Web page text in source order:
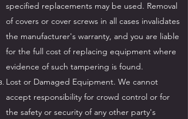
specified replacements may be used. Removal
of covers or cover screws in all cases invalidates
the manufacturer's warranty, and you are liable
for the full cost of replacing equipment where
evidence of such tampering is found.
Lost or Damaged Equipment. We cannot
accept responsibility for crowd control or for
the safety or security of any other party's